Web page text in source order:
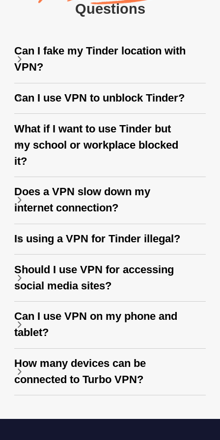
Questions
Can I fake my Tinder location with
VPN?
Can I use VPN to unblock Tinder?
What if I want to use Tinder but
my school or workplace blocked
it?
Does a VPN slow down my
internet connection?
Is using a VPN for Tinder illegal?
Should I use VPN for accessing
social media sites?
Can I use VPN on my phone and
tablet?
How many devices can be
connected to Turbo VPN?